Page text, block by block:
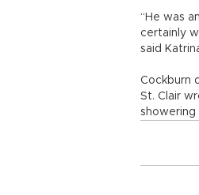
“He was
certainly
said
Cockburn
St. Clair
showering